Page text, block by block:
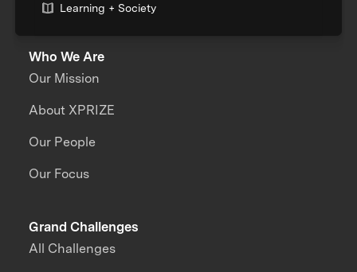
Learning + Society
Who We Are
Our Mission
About XPRIZE
Our People
Our Focus
Grand Challenges
All Challenges